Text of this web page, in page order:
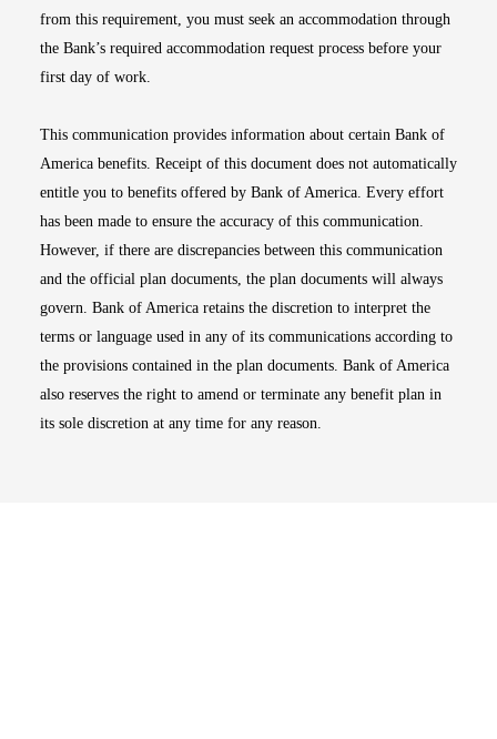
from this requirement, you must seek an accommodation through
the Bank’s required accommodation request process before your
first day of work.
This communication provides information about certain Bank of
America benefits. Receipt of this document does not automatically
entitle you to benefits offered by Bank of America. Every effort
has been made to ensure the accuracy of this communication.
However, if there are discrepancies between this communication
and the official plan documents, the plan documents will always
govern. Bank of America retains the discretion to interpret the
terms or language used in any of its communications according to
the provisions contained in the plan documents. Bank of America
also reserves the right to amend or terminate any benefit plan in
its sole discretion at any time for any reason.